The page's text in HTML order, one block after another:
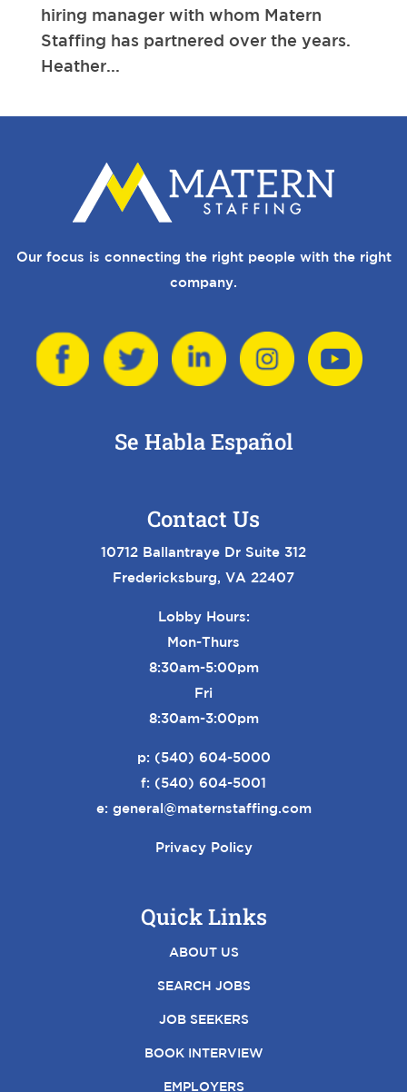
hiring manager with whom Matern
Staffing has partnered over the years.
Heather...
Our focus is connecting the right people with the right
company.
Se Habla Español
Contact Us
10712 Ballantraye Dr Suite 312
Fredericksburg, VA 22407
Lobby Hours:
Mon-Thurs
8:30am-5:00pm
Fri
8:30am-3:00pm
p: (540) 604-5000
f: (540) 604-5001
e: general@maternstaffing.com
Privacy Policy
Quick Links
ABOUT US
SEARCH JOBS
JOB SEEKERS
BOOK INTERVIEW
EMPLOYERS